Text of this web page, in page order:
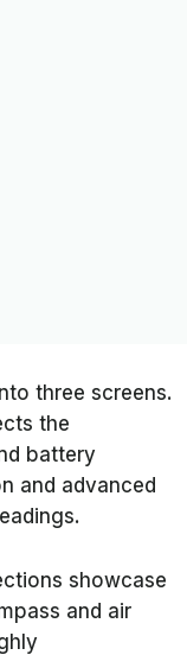
three screens.
the
battery
and advanced
showcase
and air